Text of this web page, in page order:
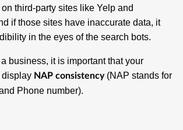
third-party sites like Yelp and
if those sites have inaccurate data, it
in the eyes of the search bots.
business, it is important that your
display NAP consistency(NAP stands for
Phone number).